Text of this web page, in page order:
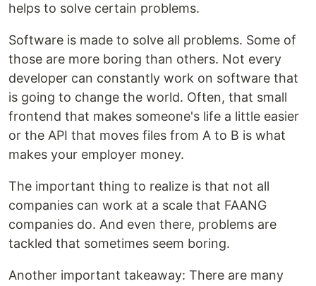
helps to solve certain problems.
Software is made to solve all problems. Some of
those are more boring than others. Not every
developer can constantly work on software that
is going to change the world. Often, that small
frontend that makes someone's life a little easier
or the API that moves files from A to B is what
makes your employer money.
The important thing to realize is that not all
companies can work at a scale that FAANG
companies do. And even there, problems are
tackled that sometimes seem boring.
Another important takeaway: There are many